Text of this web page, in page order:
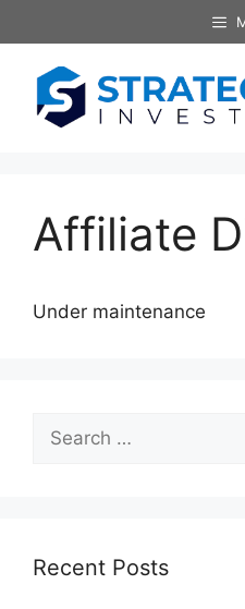
to
content
Affiliate
Under maintenance
Search
for:
Recent Posts